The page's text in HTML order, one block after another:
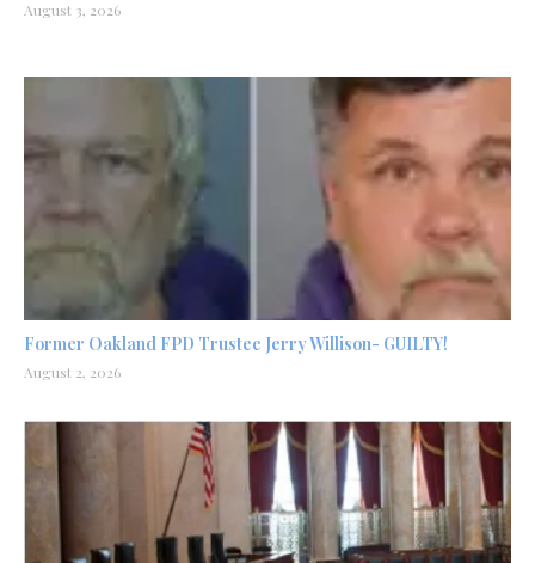
August 3, 2026
Former Oakland FPD Trustee Jerry Willison- GUILTY!
August 2, 2026